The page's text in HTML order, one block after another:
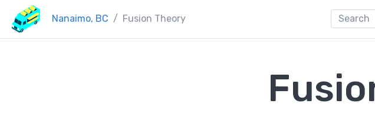
Nanaimo, BC Fusion Theory